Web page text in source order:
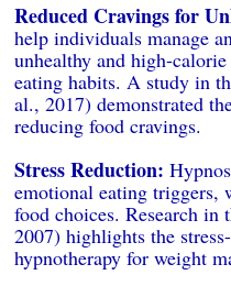
Reduced Cravings for
help individuals manage
unhealthy and high-
eating habits. A study in
al., 2017) demonstrated
reducing food cravings.
Stress Reduction:
emotional eating triggers,
food choices. Research
2007) highlights the
hypnotherapy for weight